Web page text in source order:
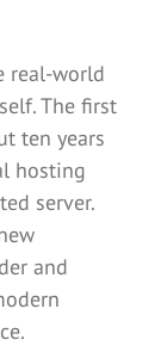
real-world
The first
ten years
hosting
server.
and